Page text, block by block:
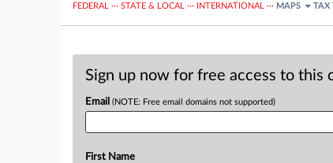
FEDERAL ··· STATE & LOCAL ··· INTERNATIONAL ··· MAPS TAX
Sign up now for free access to this
Email (NOTE: Free email domains not supported)
First Name